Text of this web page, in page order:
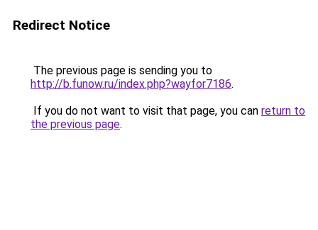
Redirect Notice
The previous page is sending you to
http://b.funow.ru/index.php?wayfor7186.
If you do not want to visit that page, you can return to
the previous page.